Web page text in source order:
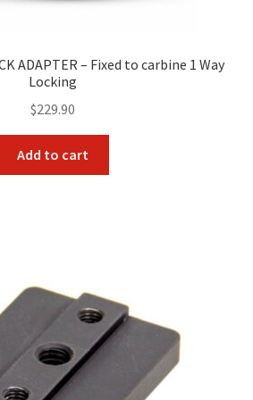
ADAPTER – Fixed to carbine 1 Way
Locking
$229.90
Add to cart